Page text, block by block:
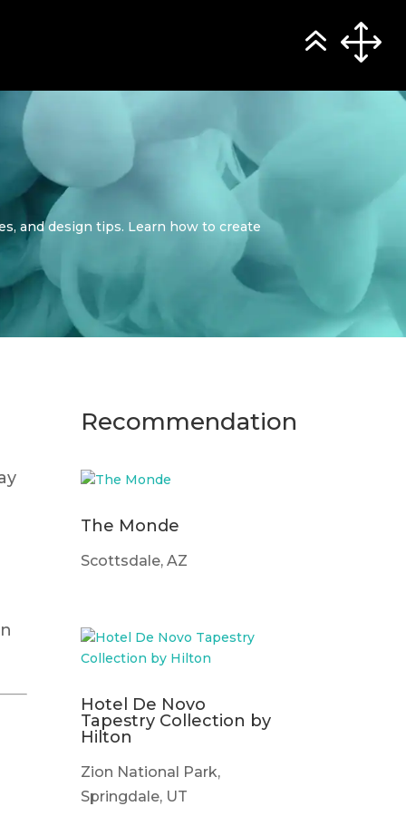
and design tips. Learn how to create
Recommendation
The Monde
Scottsdale, AZ
Hotel De Novo
Tapestry Collection by
Hilton
Zion National Park,
Springdale, UT